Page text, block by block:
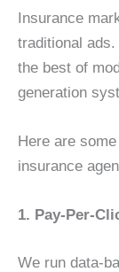
Insurance
traditional ads.
the best of
generation
Here are
insurance
1. Pay-Per-
We run data-